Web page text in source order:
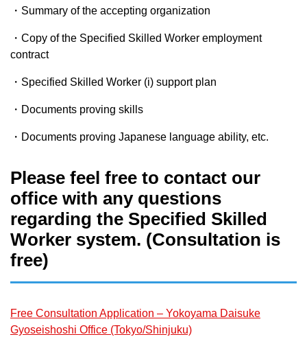
・Summary of the accepting organization
・Copy of the Specified Skilled Worker employment
contract
・Specified Skilled Worker (i) support plan
・Documents proving skills
・Documents proving Japanese language ability, etc.
Please feel free to contact our
office with any questions
regarding the Specified Skilled
Worker system. (Consultation is
free)
Free Consultation Application – Yokoyama Daisuke
Gyoseishoshi Office (Tokyo/Shinjuku)